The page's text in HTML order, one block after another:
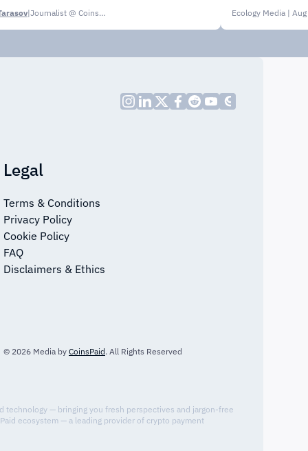
| Journalist @ CoinsPaid Media Ecology Media |
Legal
Terms & Conditions
Privacy Policy
Cookie Policy
FAQ
Disclaimers & Ethics
© 2026 Media by CoinsPaid. All Rights Reserved
technology — bringing you fresh perspectives and jargon-free
ecosystem — a leading provider of crypto payment